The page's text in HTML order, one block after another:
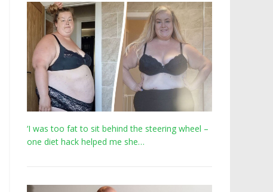
‘I was too fat to sit behind the steering wheel –
one diet hack helped me she…